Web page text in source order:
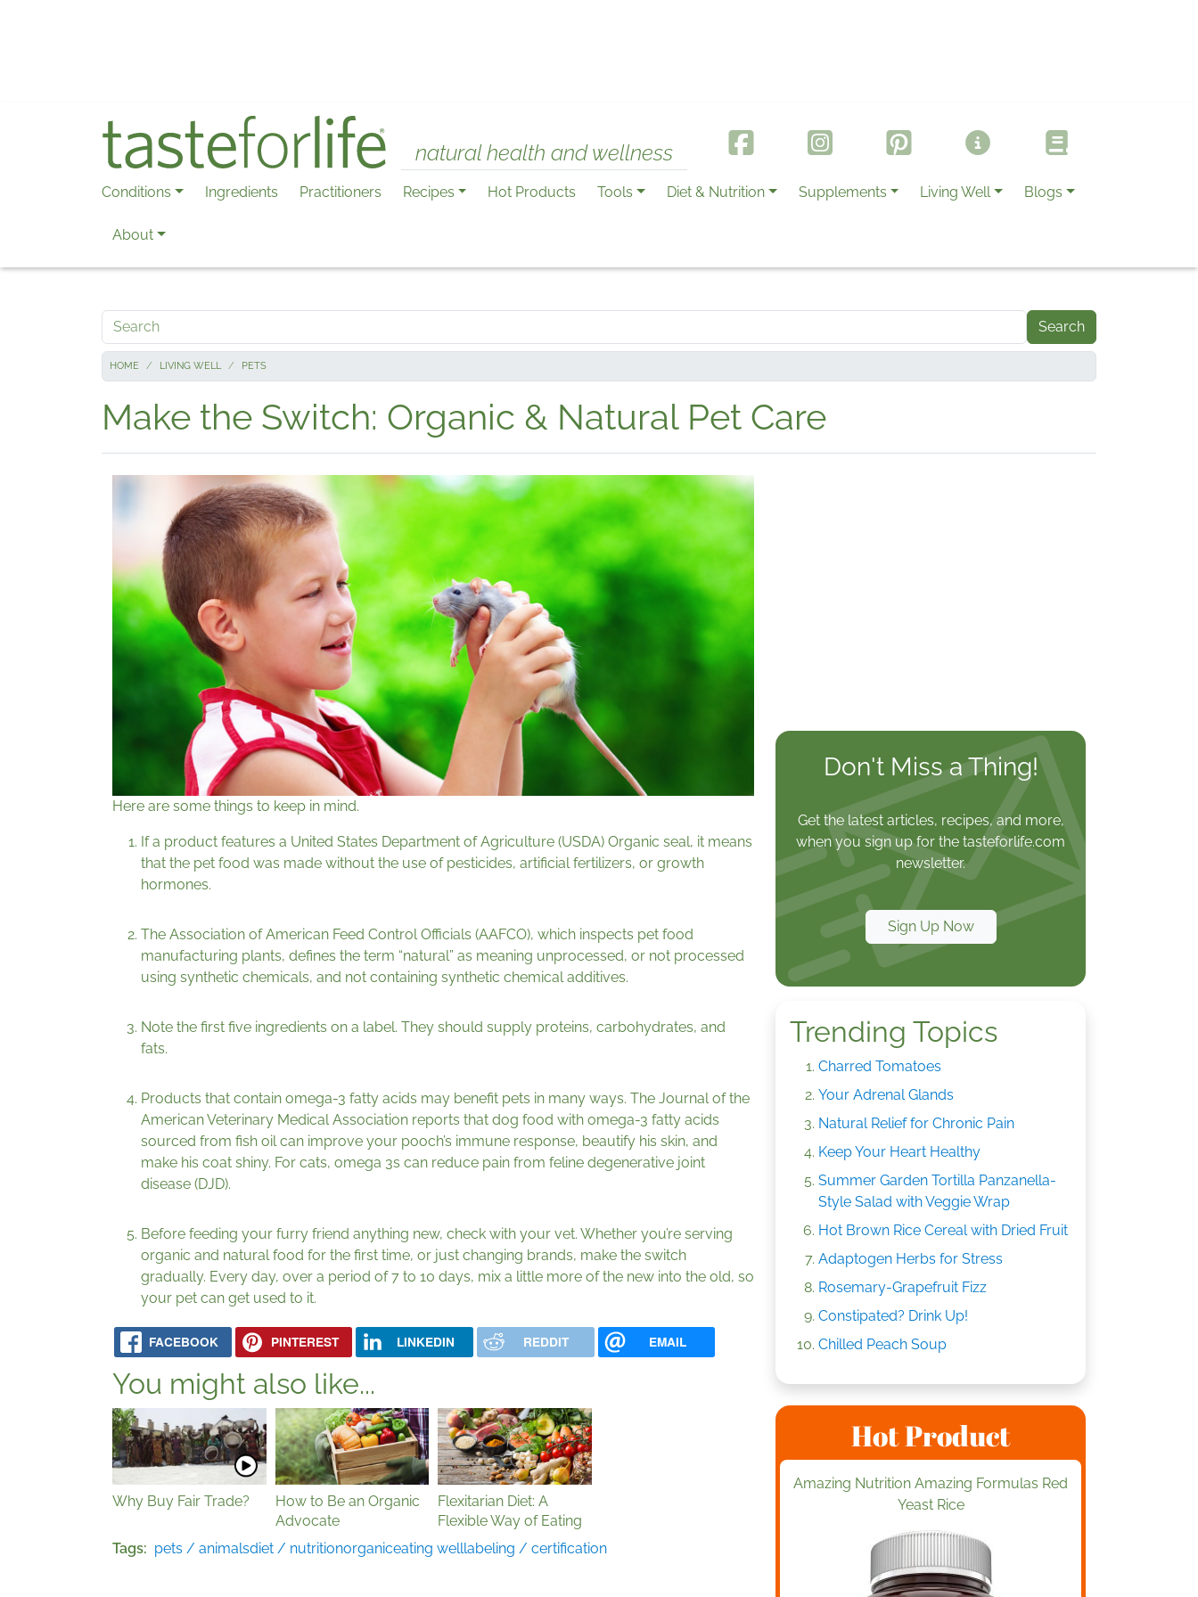
natural health and wellness
Conditions Ingredients Practitioners Recipes Hot Products Tools Diet & Nutrition Supplements Living Well Blogs
About
Search
HOME LIVING WELL PETS
Make the Switch: Organic & Natural Pet Care
Here are some things to keep in mind.
If a product features a United States Department of Agriculture (USDA) Organic seal, it means
that the pet food was made without the use of pesticides, artificial fertilizers, or growth
hormones.
The Association of American Feed Control Officials (AAFCO), which inspects pet food
manufacturing plants, defines the term “natural” as meaning unprocessed, or not processed
using synthetic chemicals, and not containing synthetic chemical additives.
Note the first five ingredients on a label. They should supply proteins, carbohydrates, and
fats.
Products that contain omega-3 fatty acids may benefit pets in many ways. The Journal of the
American Veterinary Medical Association reports that dog food with omega-3 fatty acids
sourced from fish oil can improve your pooch’s immune response, beautify his skin, and
make his coat shiny. For cats, omega 3s can reduce pain from feline degenerative joint
disease (DJD).
Before feeding your furry friend anything new, check with your vet. Whether you’re serving
organic and natural food for the first time, or just changing brands, make the switch
gradually. Every day, over a period of 7 to 10 days, mix a little more of the new into the old, so
your pet can get used to it.
FACEBOOK PINTEREST LINKEDIN REDDIT EMAIL
You might also like...
Why Buy Fair Trade?
How to Be an Organic
Advocate
Flexitarian Diet: A
Flexible Way of Eating
Tags
pets / animalsdiet / nutritionorganiceating welllabeling / certification
Don't Miss a Thing!
Get the latest articles, recipes, and more,
when you sign up for the tasteforlife.com
newsletter.
Sign Up Now
Trending Topics
Charred Tomatoes
Your Adrenal Glands
Natural Relief for Chronic Pain
Keep Your Heart Healthy
Summer Garden Tortilla Panzanella-
Style Salad with Veggie Wrap
Hot Brown Rice Cereal with Dried Fruit
Adaptogen Herbs for Stress
Rosemary-Grapefruit Fizz
Constipated? Drink Up!
Chilled Peach Soup
Hot Product
Amazing Nutrition Amazing Formulas Red
Yeast Rice